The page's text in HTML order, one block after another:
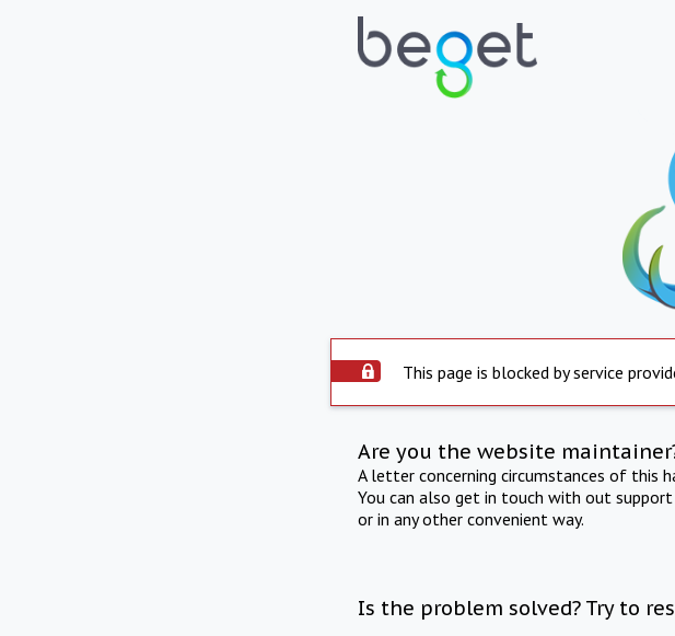
This page is blocked by service
Are you the website
A letter concerning circumstances of this
You can also get in touch with out
or in any other convenient way.
Is the problem solved? Try to